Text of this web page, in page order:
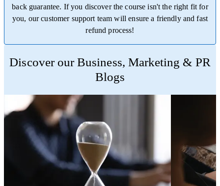
back guarantee. If you discover the course isn't the right fit for
you, our customer support team will ensure a friendly and fast
refund process!
Discover our Business, Marketing & PR
Blogs